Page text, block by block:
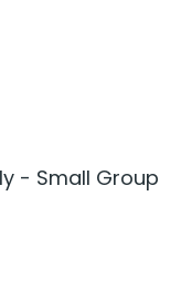
- Small Group